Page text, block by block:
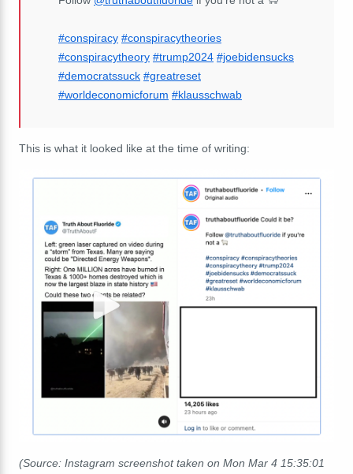
#conspiracy #conspiracytheories
#conspiracytheory #trump2024 #joebidensucks
#democratssuck #greatreset
#worldeconomicforum #klausschwab
This is what it looked like at the time of writing:
(Source: Instagram screenshot taken on Mon Mar 4 15:35:01